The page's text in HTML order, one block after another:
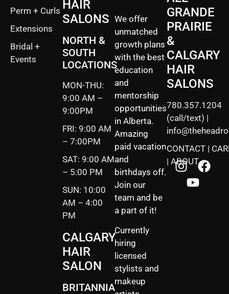
Perm + Curls
Extensions
Bridal +
Events
HAIR
SALONS
NORTH &
SOUTH
LOCATIONS
MON-THU:
9:00 AM –
9:00PM
FRI: 9:00 AM
– 7:00PM
SAT: 9:00 AM
– 5:00 PM
SUN: 10:00
AM – 4:00
PM
CALGARY
HAIR
SALON
BRITANNIA
We offer
unmatched
growth plans
with the best
education
and
mentorship
opportunities
in Alberta.
Amazing
paid vacation
and
birthdays off.
Join our
team and be
a part of it!
Currently
hiring
licensed
stylists and
makeup
GRANDE
PRAIRIE
&
CALGARY
HAIR
SALONS
780.357.1204
(call/text) |
CONTACT |
| ABOUT